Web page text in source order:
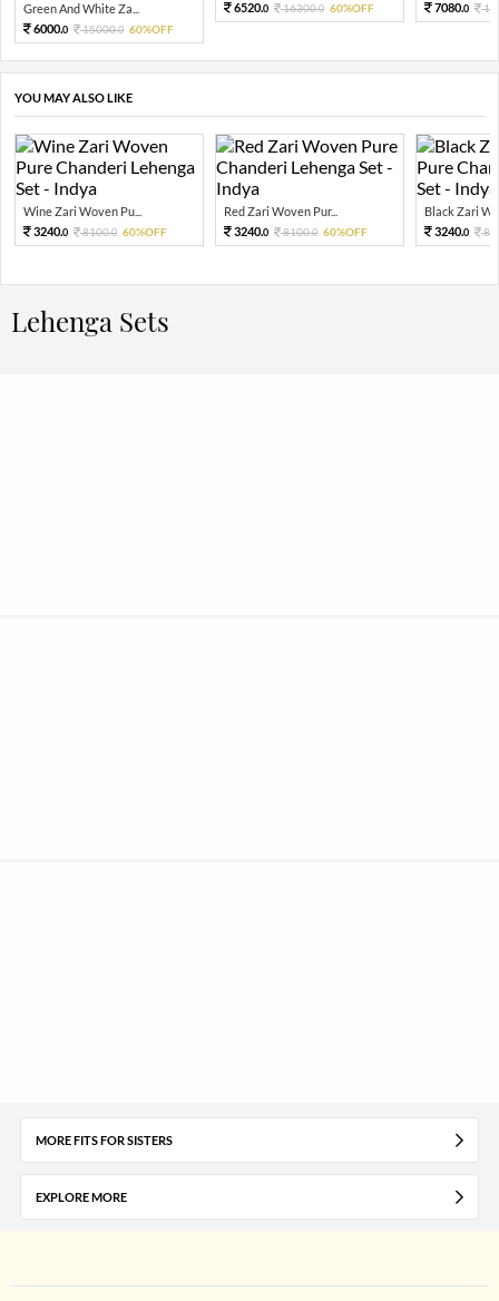
Green And White Za...
6000.0 15000.0 60%OFF
6520.0 16300.0 60%OFF 7080.0
YOU MAY ALSO LIKE
Wine Zari Woven Pu...
3240.0 8100.0 60%OFF
Red Zari Woven Pur...
3240.0 8100.0 60%OFF
Black Zari
3240.0
Lehenga Sets
MORE FITS FOR SISTERS
EXPLORE MORE